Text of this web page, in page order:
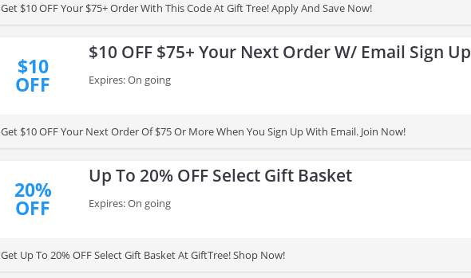
Get $10 OFF Your $75+ Order With This Code At Gift Tree! Apply And Save Now!
$10
OFF
$10 OFF $75+ Your Next Order W/ Email Sign Up
Expires: On going
Get $10 OFF Your Next Order Of $75 Or More When You Sign Up With Email. Join Now!
20%
OFF
Up To 20% OFF Select Gift Basket
Expires: On going
Get Up To 20% OFF Select Gift Basket At GiftTree! Shop Now!